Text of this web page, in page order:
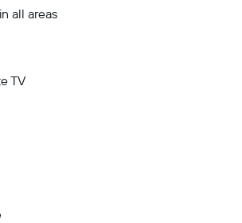
all areas
TV